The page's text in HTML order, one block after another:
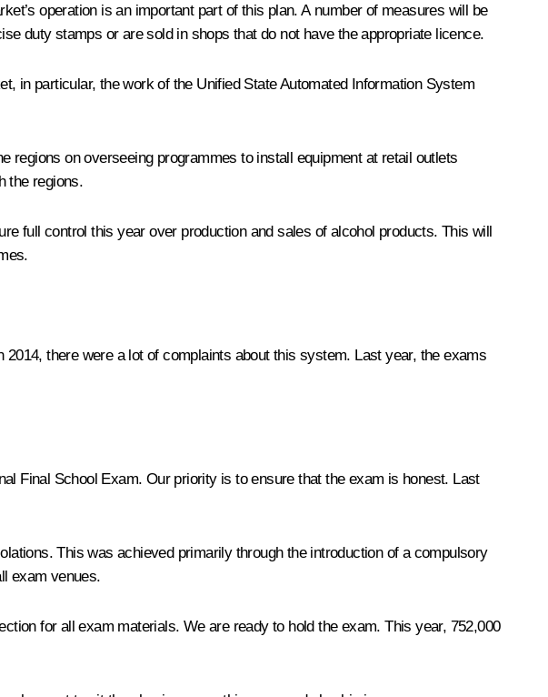
operation is an important part of this plan. A number of measures will be
duty stamps or are sold in shops that do not have the appropriate licence.
in particular, the work of the Unified State Automated Information System
regions on overseeing programmes to install equipment at retail outlets
the regions.
full control this year over production and sales of alcohol products. This will
there were a lot of complaints about this system. Last year, the exams
Final School Exam. Our priority is to ensure that the exam is honest. Last
This was achieved primarily through the introduction of a compulsory
exam venues.
for all exam materials. We are ready to hold the exam. This year, 752,000